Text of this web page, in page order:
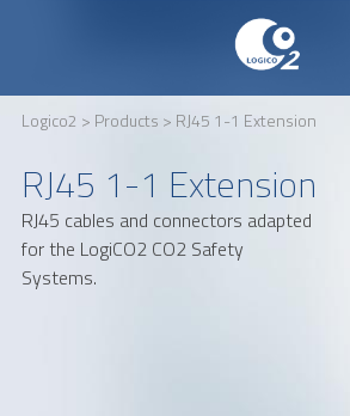
Email
Logico2 > Products > RJ45 1-1 Extension
RJ45 1-1 Extension
RJ45 cables and connectors adapted
for the LogiCO2 CO2 Safety
Systems.